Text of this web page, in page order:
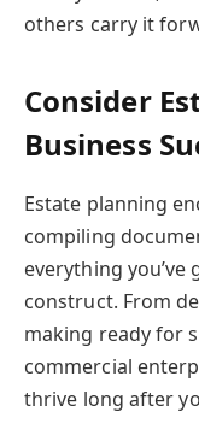
others carry it
Consider
Business
Estate planning
compiling
everything
construct. From
making ready for
commercial
thrive long after